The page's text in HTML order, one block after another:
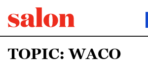
TOPIC: WACO